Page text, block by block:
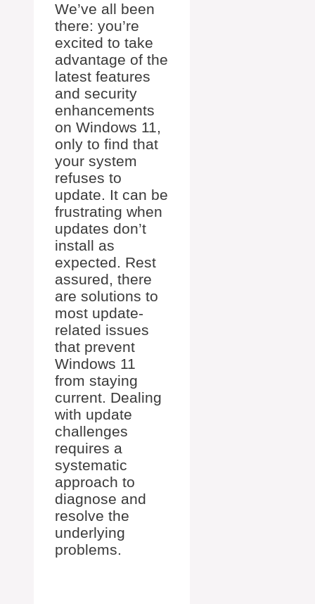
We’ve all been
there: you’re
excited to take
advantage of the
latest features
and security
enhancements
on Windows 11,
only to find that
your system
refuses to
update. It can be
frustrating when
updates don’t
install as
expected. Rest
assured, there
are solutions to
most update-
related issues
that prevent
Windows 11
from staying
current. Dealing
with update
challenges
requires a
systematic
approach to
diagnose and
resolve the
underlying
problems.